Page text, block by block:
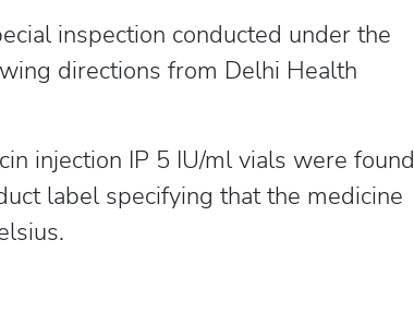
inspection conducted under the
directions from Delhi Health
injection IP 5 IU/ml vials were found
label specifying that the medicine